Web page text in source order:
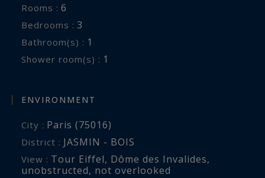
Rooms : 6
Bedrooms : 3
Bathroom(s) : 1
Shower room(s) : 1
ENVIRONMENT
City : Paris (75016)
District : JASMIN - BOIS
View : Tour Eiffel, Dôme des Invalides,
unobstructed, not overlooked